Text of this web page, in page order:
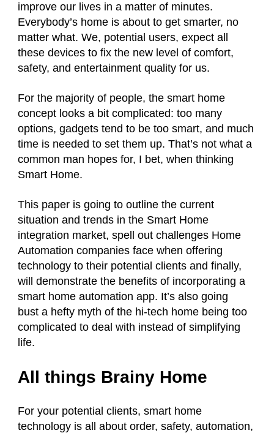
improve our lives in a matter of minutes.
Everybody’s home is about to get smarter, no
matter what. We, potential users, expect all
these devices to fix the new level of comfort,
safety, and entertainment quality for us.
For the majority of people, the smart home
concept looks a bit complicated: too many
options, gadgets tend to be too smart, and much
time is needed to set them up. That’s not what a
common man hopes for, I bet, when thinking
Smart Home.
This paper is going to outline the current
situation and trends in the Smart Home
integration market, spell out challenges Home
Automation companies face when offering
technology to their potential clients and finally,
will demonstrate the benefits of incorporating a
smart home automation app. It’s also going
bust a hefty myth of the hi-tech home being too
complicated to deal with instead of simplifying
life.
All things Brainy Home
For your potential clients, smart home
technology is all about order, safety, automation,